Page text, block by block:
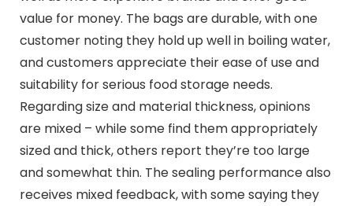
value for money. The bags are durable, with one
customer noting they hold up well in boiling water,
and customers appreciate their ease of use and
suitability for serious food storage needs.
Regarding size and material thickness, opinions
are mixed – while some find them appropriately
sized and thick, others report they’re too large
and somewhat thin. The sealing performance also
receives mixed feedback, with some saying they